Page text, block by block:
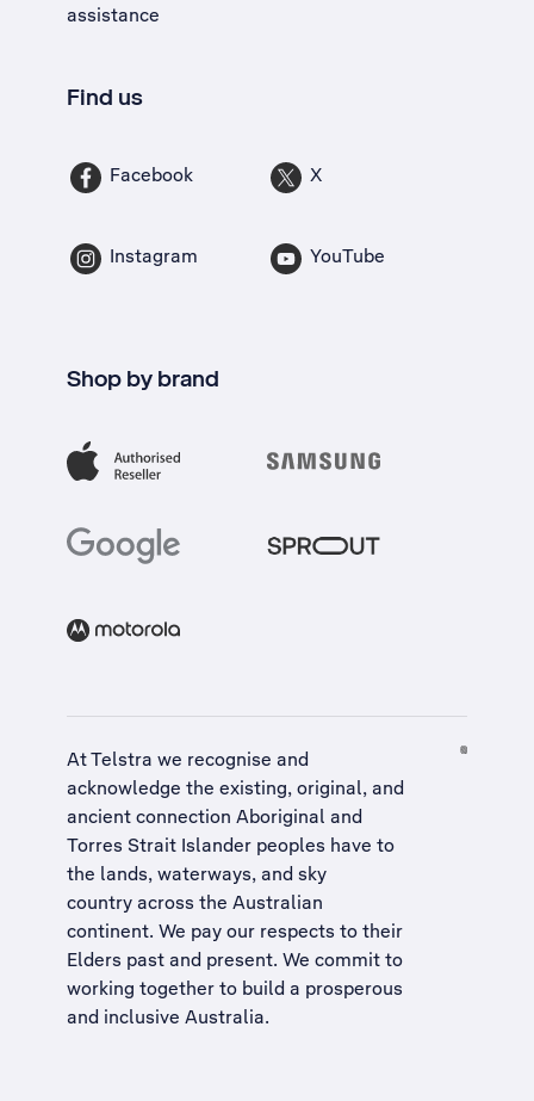
assistance
Find us
Facebook X
Instagram YouTube
Shop by brand
At Telstra we recognise and
acknowledge the existing, original, and
ancient connection Aboriginal and
Torres Strait Islander peoples have to
the lands, waterways, and sky
country across the Australian
continent. We pay our respects to their
Elders past and present. We commit to
working together to build a prosperous
and inclusive Australia.